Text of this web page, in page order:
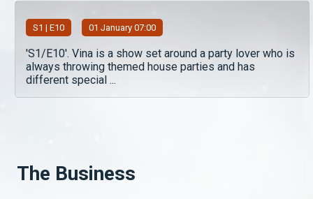
S1 | E10 01 January 07:00
'S1/E10'. Vina is a show set around a party lover who is
always throwing themed house parties and has
different special ...
The Business